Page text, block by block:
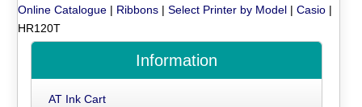
Online Catalogue | Ribbons |Select Printer by Model |Casio |
HR120T
Information
AT Ink Cart